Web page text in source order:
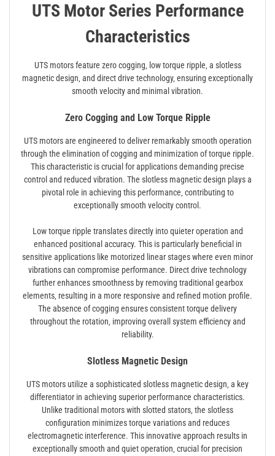
UTS Motor Series Performance
Characteristics
UTS motors feature zero cogging‚ low torque ripple‚ a slotless
magnetic design‚ and direct drive technology‚ ensuring exceptionally
smooth velocity and minimal vibration.
Zero Cogging and Low Torque Ripple
UTS motors are engineered to deliver remarkably smooth operation
through the elimination of cogging and minimization of torque ripple.
This characteristic is crucial for applications demanding precise
control and reduced vibration. The slotless magnetic design plays a
pivotal role in achieving this performance‚ contributing to
exceptionally smooth velocity control.
Low torque ripple translates directly into quieter operation and
enhanced positional accuracy. This is particularly beneficial in
sensitive applications like motorized linear stages where even minor
vibrations can compromise performance. Direct drive technology
further enhances smoothness by removing traditional gearbox
elements‚ resulting in a more responsive and refined motion profile.
The absence of cogging ensures consistent torque delivery
throughout the rotation‚ improving overall system efficiency and
reliability.
Slotless Magnetic Design
UTS motors utilize a sophisticated slotless magnetic design‚ a key
differentiator in achieving superior performance characteristics.
Unlike traditional motors with slotted stators‚ the slotless
configuration minimizes torque variations and reduces
electromagnetic interference. This innovative approach results in
exceptionally smooth and quiet operation‚ crucial for precision